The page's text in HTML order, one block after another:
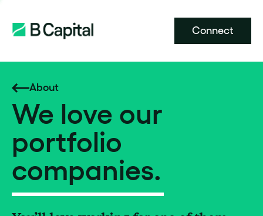
Connect
About
We love our
portfolio
companies.